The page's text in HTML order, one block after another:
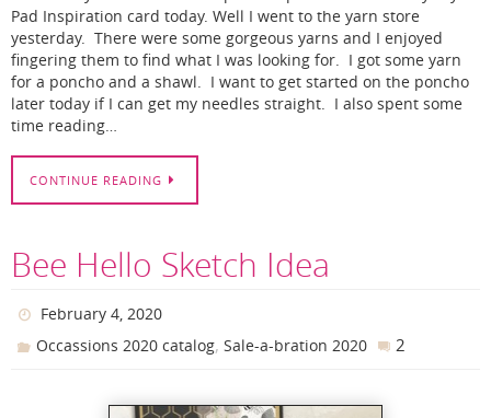
Pad Inspiration card today. Well I went to the yarn store
yesterday. There were some gorgeous yarns and I enjoyed
fingering them to find what I was looking for. I got some yarn
for a poncho and a shawl. I want to get started on the poncho
later today if I can get my needles straight. I also spent some
time reading…
CONTINUE READING
Bee Hello Sketch Idea
February 4, 2020
Occassions 2020 catalog,Sale-a-bration 2020 2